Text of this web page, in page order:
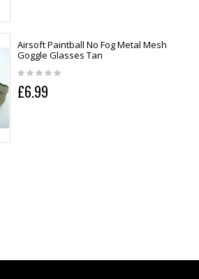
Airsoft Paintball No Fog Metal Mesh
Goggle Glasses Tan
£6.99